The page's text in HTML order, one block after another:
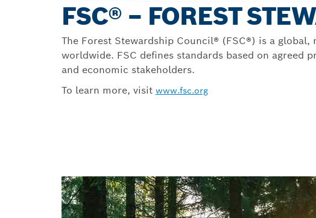
FSC® – FOREST
The Forest Stewardship Council® (FSC®) is a
worldwide. FSC defines standards based on
and economic stakeholders.
To learn more, visit www.fsc.org